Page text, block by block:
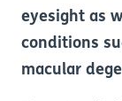
eyesight as
conditions
macular